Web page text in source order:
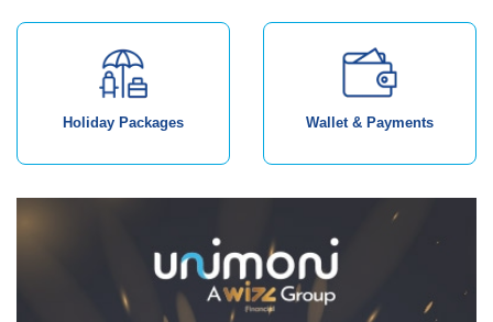
Holiday Packages Wallet & Payments